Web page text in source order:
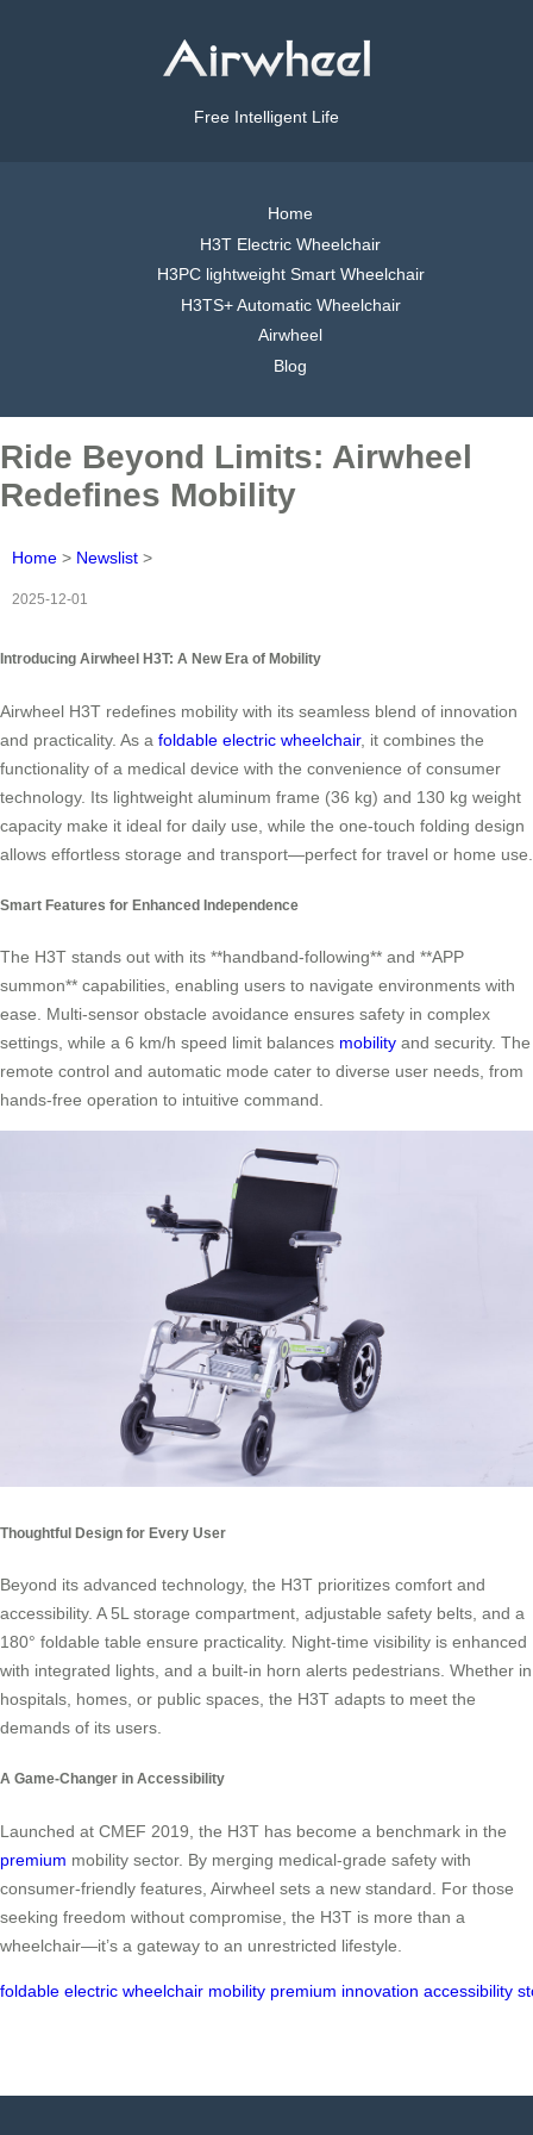
Free Intelligent Life
Home
H3T Electric Wheelchair
H3PC lightweight Smart Wheelchair
H3TS+ Automatic Wheelchair
Airwheel
Blog
Ride Beyond Limits: Airwheel
Redefines Mobility
Home > Newslist >
2025-12-01
Introducing Airwheel H3T: A New Era of Mobility
Airwheel H3T redefines mobility with its seamless blend of innovation
and practicality. As a foldable electric wheelchair, it combines the
functionality of a medical device with the convenience of consumer
technology. Its lightweight aluminum frame (36 kg) and 130 kg weight
capacity make it ideal for daily use, while the one-touch folding design
allows effortless storage and transport—perfect for travel or home use.
Smart Features for Enhanced Independence
The H3T stands out with its **handband-following** and **APP
summon** capabilities, enabling users to navigate environments with
ease. Multi-sensor obstacle avoidance ensures safety in complex
settings, while a 6 km/h speed limit balances mobility and security. The
remote control and automatic mode cater to diverse user needs, from
hands-free operation to intuitive command.
Thoughtful Design for Every User
Beyond its advanced technology, the H3T prioritizes comfort and
accessibility. A 5L storage compartment, adjustable safety belts, and a
180° foldable table ensure practicality. Night-time visibility is enhanced
with integrated lights, and a built-in horn alerts pedestrians. Whether in
hospitals, homes, or public spaces, the H3T adapts to meet the
demands of its users.
A Game-Changer in Accessibility
Launched at CMEF 2019, the H3T has become a benchmark in the
premium mobility sector. By merging medical-grade safety with
consumer-friendly features, Airwheel sets a new standard. For those
seeking freedom without compromise, the H3T is more than a
wheelchair—it’s a gateway to an unrestricted lifestyle.
foldable electric wheelchair mobility premium innovation accessibility